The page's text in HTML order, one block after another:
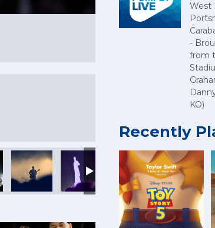
West
-
from
KO)
Recently